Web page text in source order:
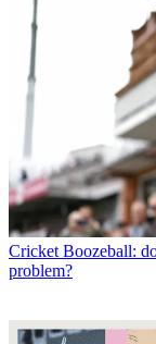
Cricket Boozeball:
problem?